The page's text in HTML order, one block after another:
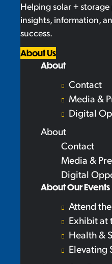
Helping solar +
insights, information,
success.
About Us
About
Contact
Media &
Digital
About
Contact
Media &
Digital
About Our Events
Attend
Exhibit at
Health &
Elevating